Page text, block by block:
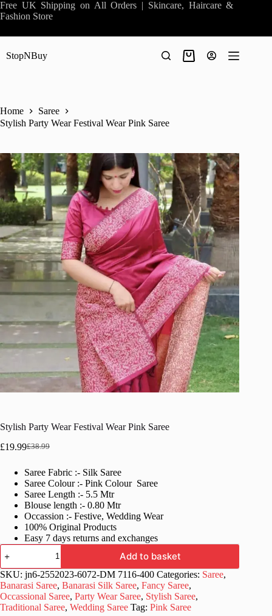
Skip
to
Free UK Shipping on All Orders | Skincare, Haircare &
Fashion Store
StopNBuy
Shopping
Home
Saree
Stylish Party Wear Festival Wear Pink Saree
Stylish Party Wear Festival Wear Pink Saree
£38.99
Original
was:
£38.99.
£19.99Current
is:
£19.99.
Saree Fabric :- Silk Saree
Saree Colour :- Pink Colour Saree
Saree Length :- 5.5 Mtr
Blouse length :- 0.80 Mtr
Occassion :- Festive, Wedding Wear
100% Original Products
Easy 7 days returns and exchanges
Stylish
Party
Wear
Festival
Wear
Pink
Saree
Add to basket
SKU: jn6-2552023-6072-DM 7116-400 Categories: Saree,
Banarasi Saree, Banarasi Silk Saree, Fancy Saree,
Occassional Saree, Party Wear Saree, Stylish Saree,
Traditional Saree, Wedding Saree Tag: Pink Saree